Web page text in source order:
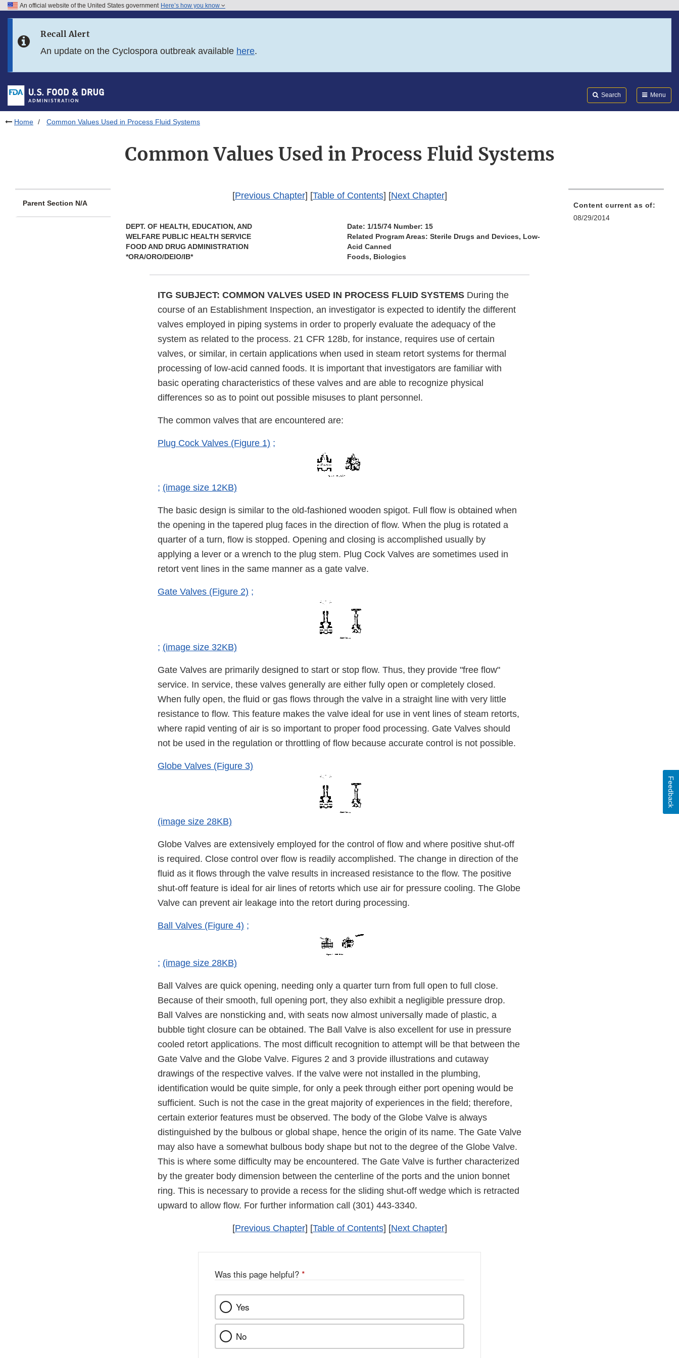
Skip to FDA Search
Skip to footer links
An official website of the United States government Here’s how you know
Recall Alert
An update on the Cyclospora outbreak available here.
Search Menu
Home Common Values Used in Process Fluid Systems
Common Values Used in Process Fluid Systems
Parent Section N/A
[Previous Chapter] [Table of Contents] [Next Chapter]
DEPT. OF HEALTH, EDUCATION, AND
WELFARE PUBLIC HEALTH SERVICE
FOOD AND DRUG ADMINISTRATION
*ORA/ORO/DEIO/IB*
Date: 1/15/74 Number: 15
Related Program Areas: Sterile Drugs and Devices, Low-
Acid Canned
Foods, Biologics
ITG SUBJECT: COMMON VALVES USED IN PROCESS FLUID SYSTEMS During the
course of an Establishment Inspection, an investigator is expected to identify the different
valves employed in piping systems in order to properly evaluate the adequacy of the
system as related to the process. 21 CFR 128b, for instance, requires use of certain
valves, or similar, in certain applications when used in steam retort systems for thermal
processing of low-acid canned foods. It is important that investigators are familiar with
basic operating characteristics of these valves and are able to recognize physical
differences so as to point out possible misuses to plant personnel.
The common valves that are encountered are:
Plug Cock Valves (Figure 1) ;
; (image size 12KB)
The basic design is similar to the old-fashioned wooden spigot. Full flow is obtained when
the opening in the tapered plug faces in the direction of flow. When the plug is rotated a
quarter of a turn, flow is stopped. Opening and closing is accomplished usually by
applying a lever or a wrench to the plug stem. Plug Cock Valves are sometimes used in
retort vent lines in the same manner as a gate valve.
Gate Valves (Figure 2) ;
; (image size 32KB)
Gate Valves are primarily designed to start or stop flow. Thus, they provide "free flow"
service. In service, these valves generally are either fully open or completely closed.
When fully open, the fluid or gas flows through the valve in a straight line with very little
resistance to flow. This feature makes the valve ideal for use in vent lines of steam retorts,
where rapid venting of air is so important to proper food processing. Gate Valves should
not be used in the regulation or throttling of flow because accurate control is not possible.
Globe Valves (Figure 3)
(image size 28KB)
Globe Valves are extensively employed for the control of flow and where positive shut-off
is required. Close control over flow is readily accomplished. The change in direction of the
fluid as it flows through the valve results in increased resistance to the flow. The positive
shut-off feature is ideal for air lines of retorts which use air for pressure cooling. The Globe
Valve can prevent air leakage into the retort during processing.
Ball Valves (Figure 4) ;
; (image size 28KB)
Ball Valves are quick opening, needing only a quarter turn from full open to full close.
Because of their smooth, full opening port, they also exhibit a negligible pressure drop.
Ball Valves are nonsticking and, with seats now almost universally made of plastic, a
bubble tight closure can be obtained. The Ball Valve is also excellent for use in pressure
cooled retort applications. The most difficult recognition to attempt will be that between the
Gate Valve and the Globe Valve. Figures 2 and 3 provide illustrations and cutaway
drawings of the respective valves. If the valve were not installed in the plumbing,
identification would be quite simple, for only a peek through either port opening would be
sufficient. Such is not the case in the great majority of experiences in the field; therefore,
certain exterior features must be observed. The body of the Globe Valve is always
distinguished by the bulbous or global shape, hence the origin of its name. The Gate Valve
may also have a somewhat bulbous body shape but not to the degree of the Globe Valve.
This is where some difficulty may be encountered. The Gate Valve is further characterized
by the greater body dimension between the centerline of the ports and the union bonnet
ring. This is necessary to provide a recess for the sliding shut-off wedge which is retracted
upward to allow flow. For further information call (301) 443-3340.
[Previous Chapter] [Table of Contents] [Next Chapter]
Content current as of:
08/29/2014
Was this page helpful? *
Yes
No
Feedback